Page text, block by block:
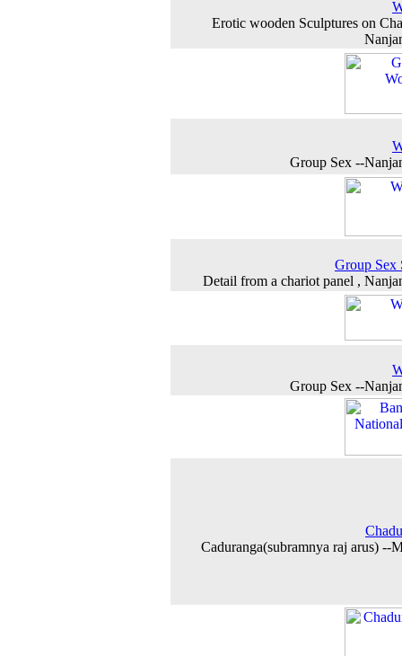
Erotic wooden Sculptures on
Group Sex --
Group Sex
Detail from a chariot panel ,
Group Sex --
Caduranga(subramnya raj arus) --